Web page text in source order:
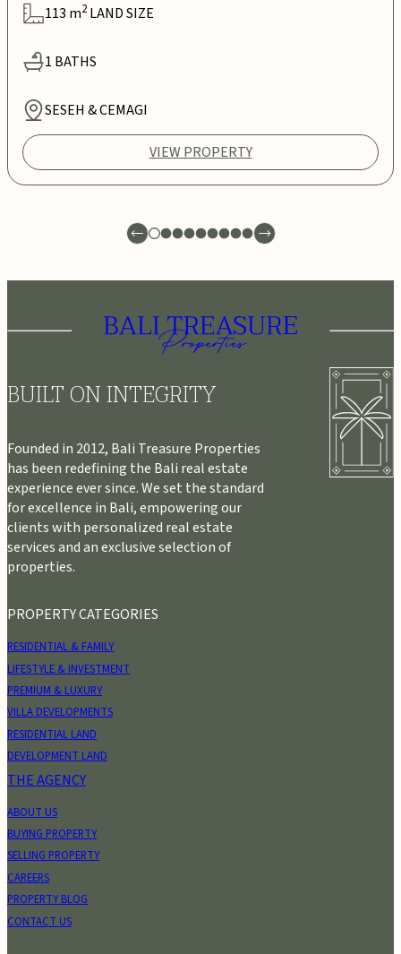
113 m2 LAND SIZE
1 BATHS
SESEH & CEMAGI
VIEW PROPERTY
BUILT ON INTEGRITY
Founded in 2012, Bali Treasure Properties
has been redefining the Bali real estate
experience ever since. We set the standard
for excellence in Bali, empowering our
clients with personalized real estate
services and an exclusive selection of
properties.
PROPERTY CATEGORIES
RESIDENTIAL & FAMILY
LIFESTYLE & INVESTMENT
PREMIUM & LUXURY
VILLA DEVELOPMENTS
RESIDENTIAL LAND
DEVELOPMENT LAND
THE AGENCY
ABOUT US
BUYING PROPERTY
SELLING PROPERTY
CAREERS
PROPERTY BLOG
CONTACT US